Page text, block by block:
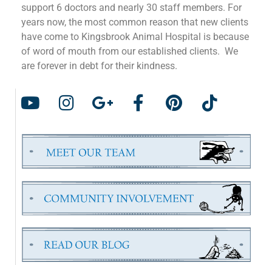
support 6 doctors and nearly 30 staff members. For
years now, the most common reason that new clients
have come to Kingsbrook Animal Hospital is because
of word of mouth from our established clients. We
are forever in debt for their kindness.